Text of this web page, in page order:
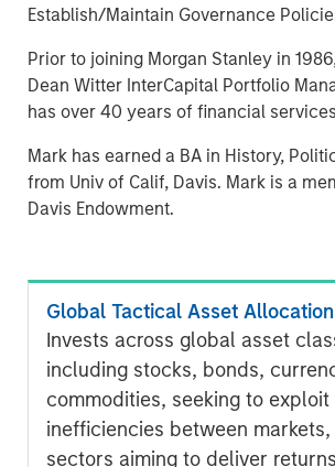
Establish/Maintain Governance
Prior to joining Morgan Stanley in
Dean Witter InterCapital Portfolio
has over 40 years of financial
Mark has earned a BA in History,
from Univ of Calif, Davis. Mark is a
Davis Endowment.
Global Tactical Asset
Invests across global asset
including stocks, bonds,
commodities, seeking to exploit
inefficiencies between markets,
sectors aiming to deliver